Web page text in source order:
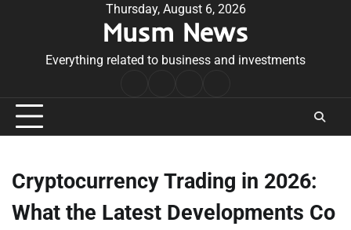
Thursday, August 6, 2026
Musm News
Everything related to business and investments
Conditions
Cryptocurrency Trading in 2026:
What the Latest Developments Co